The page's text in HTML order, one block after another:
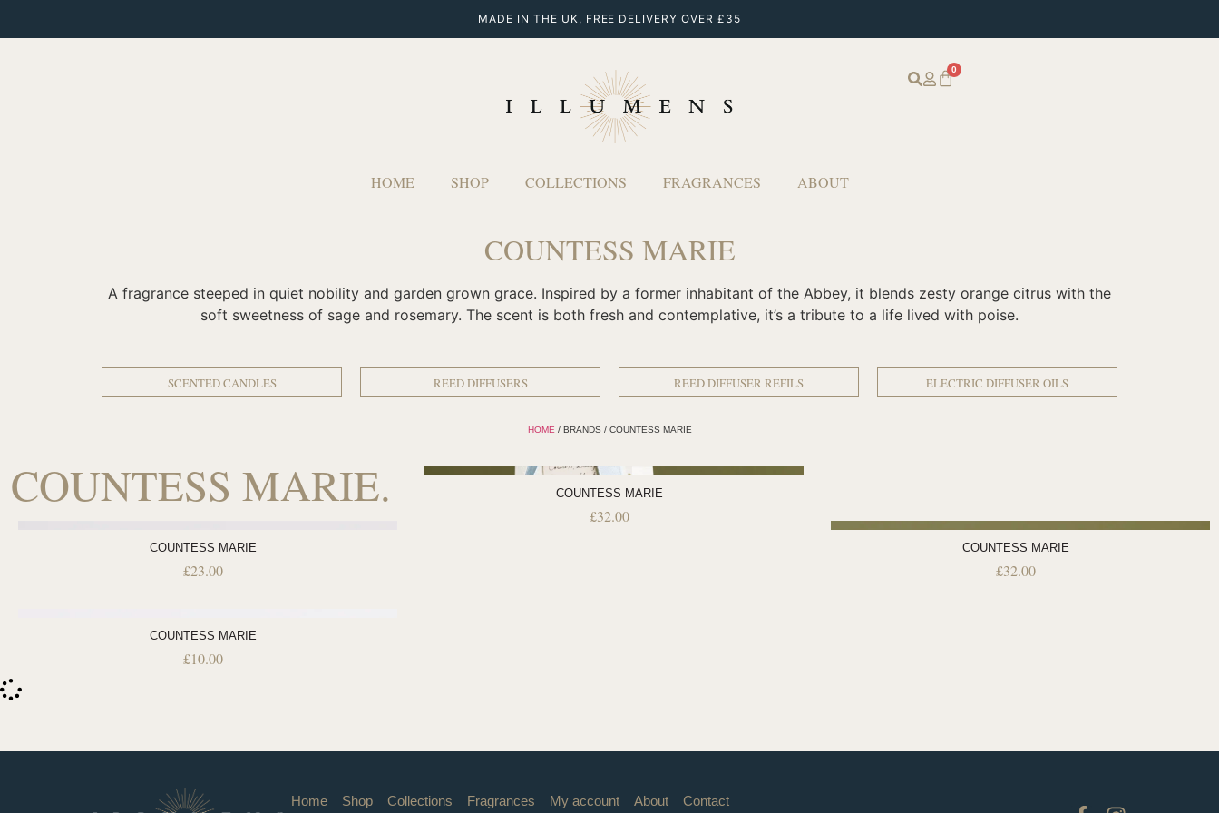
MADE IN THE UK, FREE DELIVERY OVER £35
0
HOME SHOP COLLECTIONS FRAGRANCES ABOUT
COUNTESS MARIE
A fragrance steeped in quiet nobility and garden grown grace. Inspired by a former inhabitant of the Abbey, it blends zesty orange citrus with the
soft sweetness of sage and rosemary. The scent is both fresh and contemplative, it’s a tribute to a life lived with poise.
SCENTED CANDLES REED DIFFUSERS REED DIFFUSER REFILS ELECTRIC DIFFUSER OILS
HOME / BRANDS / COUNTESS MARIE
COUNTESS MARIE.
COUNTESS MARIE
£23.00
COUNTESS MARIE
£32.00
COUNTESS MARIE
£32.00
COUNTESS MARIE
£10.00
Home Shop Collections Fragrances My account About Contact